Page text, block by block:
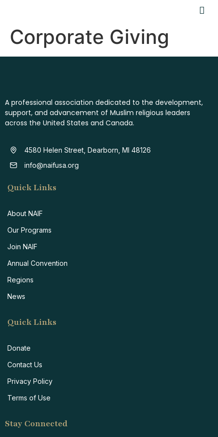
Corporate Giving
A professional association dedicated to the development,
support, and advancement of Muslim religious leaders
across the United States and Canada.
4580 Helen Street, Dearborn, MI 48126
info@naifusa.org
Quick Links
About NAIF
Our Programs
Join NAIF
Annual Convention
Regions
News
Quick Links
Donate
Contact Us
Privacy Policy
Terms of Use
Stay Connected